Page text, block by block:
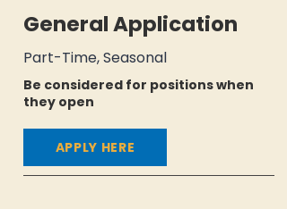
General Application
Part-Time, Seasonal
Be considered for positions when
they open
APPLY HERE